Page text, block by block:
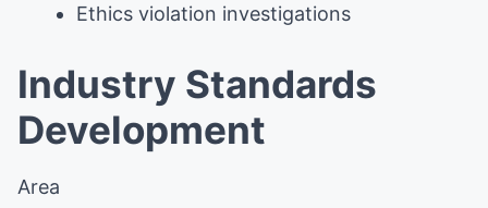
Ethics violation investigations
Industry Standards
Development
Area